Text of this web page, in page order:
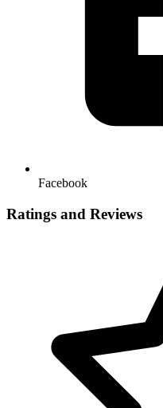
Facebook
Ratings and Reviews